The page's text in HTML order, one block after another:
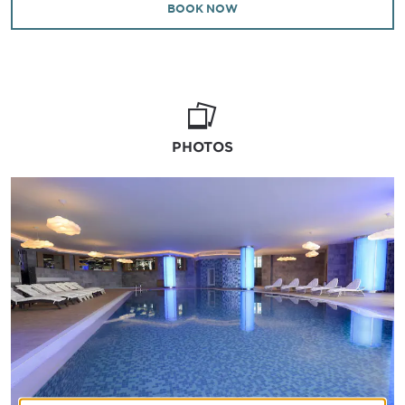
BOOK NOW
PHOTOS